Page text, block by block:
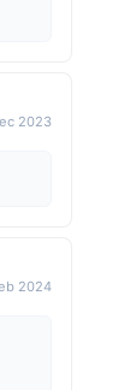
2023
2024